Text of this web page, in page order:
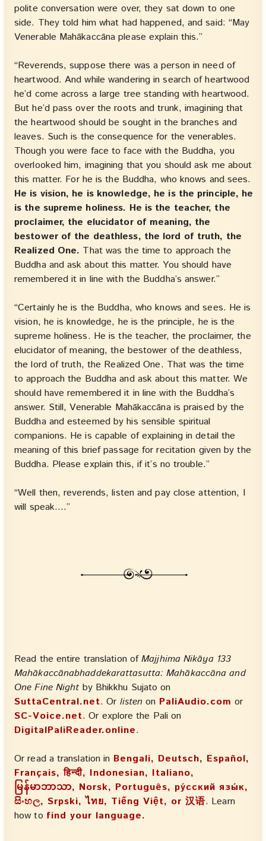
polite conversation were over, they sat down to one
side. They told him what had happened, and said: “May
Venerable Mahākaccāna please explain this.”
“Reverends, suppose there was a person in need of
heartwood. And while wandering in search of heartwood
he’d come across a large tree standing with heartwood.
But he’d pass over the roots and trunk, imagining that
the heartwood should be sought in the branches and
leaves. Such is the consequence for the venerables.
Though you were face to face with the Buddha, you
overlooked him, imagining that you should ask me about
this matter. For he is the Buddha, who knows and sees.
He is vision, he is knowledge, he is the principle, he
is the supreme holiness. He is the teacher, the
proclaimer, the elucidator of meaning, the
bestower of the deathless, the lord of truth, the
Realized One. That was the time to approach the
Buddha and ask about this matter. You should have
remembered it in line with the Buddha’s answer.”
“Certainly he is the Buddha, who knows and sees. He is
vision, he is knowledge, he is the principle, he is the
supreme holiness. He is the teacher, the proclaimer, the
elucidator of meaning, the bestower of the deathless,
the lord of truth, the Realized One. That was the time
to approach the Buddha and ask about this matter. We
should have remembered it in line with the Buddha’s
answer. Still, Venerable Mahākaccāna is praised by the
Buddha and esteemed by his sensible spiritual
companions. He is capable of explaining in detail the
meaning of this brief passage for recitation given by the
Buddha. Please explain this, if it’s no trouble.”
“Well then, reverends, listen and pay close attention, I
will speak.…”
Read the entire translation ofMajjhima Nikāya 133
Mahākaccānabhaddekarattasutta: Mahākaccāna and
One Fine Night by Bhikkhu Sujato on
SuttaCentral.net. Or listen on PaliAudio.com or
SC-Voice.net. Or explore the Pali on
DigitalPaliReader.online.
Or read a translation in Bengali, Deutsch, Español,
Français, हिन्दी, Indonesian, Italiano,
မြန်မာဘာသာ, Norsk, Português, ру́сский язы́к,
සිංහල, Srpski, ไทย, Tiếng Việt, or 汉语. Learn
how to find your language.